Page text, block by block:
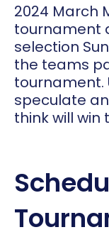
2024 March
tournament
selection
the teams
tournament.
speculate
think will win